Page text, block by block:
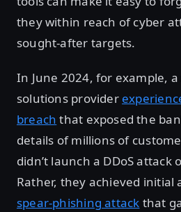
they within reach of cyber
sought-after targets.
In June 2024, for example,
solutions provider
breach that exposed the
details of millions of
didn’t launch a DDoS attack
Rather, they achieved initial
spear-phishing attack that